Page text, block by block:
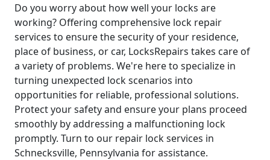
Do you worry about how well your locks are
working? Offering comprehensive lock repair
services to ensure the security of your residence,
place of business, or car, LocksRepairs takes care of
a variety of problems. We're here to specialize in
turning unexpected lock scenarios into
opportunities for reliable, professional solutions.
Protect your safety and ensure your plans proceed
smoothly by addressing a malfunctioning lock
promptly. Turn to our repair lock services in
Schnecksville, Pennsylvania for assistance.